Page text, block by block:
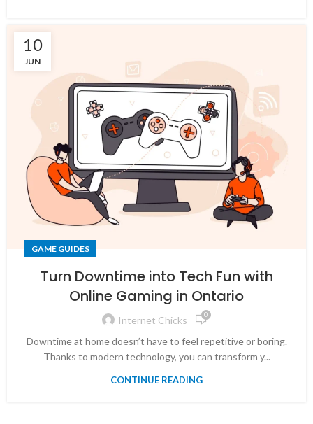
10
JUN
GAME GUIDES
Turn Downtime into Tech Fun with
Online Gaming in Ontario
Internet Chicks 0
Downtime at home doesn’t have to feel repetitive or boring.
Thanks to modern technology, you can transform y...
CONTINUE READING